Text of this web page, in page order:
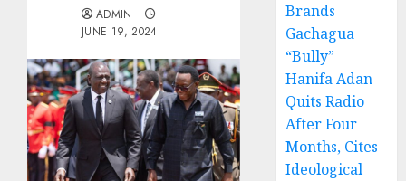
ADMIN
JUNE 19, 2024
Brands
Gachagua
“Bully”
Hanifa Adan
Quits Radio
After Four
Months, Cites
Ideological